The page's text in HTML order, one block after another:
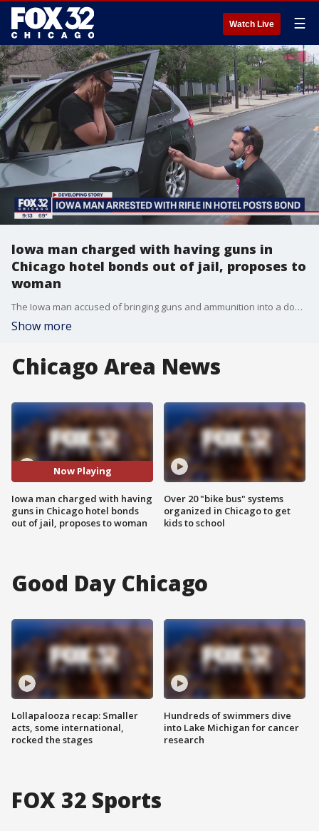
Watch Live ☰
Iowa man charged with having guns in
Chicago hotel bonds out of jail, proposes to
woman
The Iowa man accused of bringing guns and ammunition into a downtown Chicago hotel over the Fourth of July weekend bonded out of jail Wednesday, and then proposed to a woman.
Show more
Chicago Area News
Now Playing
Iowa man charged with having
guns in Chicago hotel bonds
out of jail, proposes to woman
Over 20 "bike bus" systems
organized in Chicago to get
kids to school
Good Day Chicago
Lollapalooza recap: Smaller
acts, some international,
rocked the stages
Hundreds of swimmers dive
into Lake Michigan for cancer
research
FOX 32 Sports